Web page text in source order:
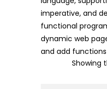
imperative, and
functional
dynamic web
and add
Showing